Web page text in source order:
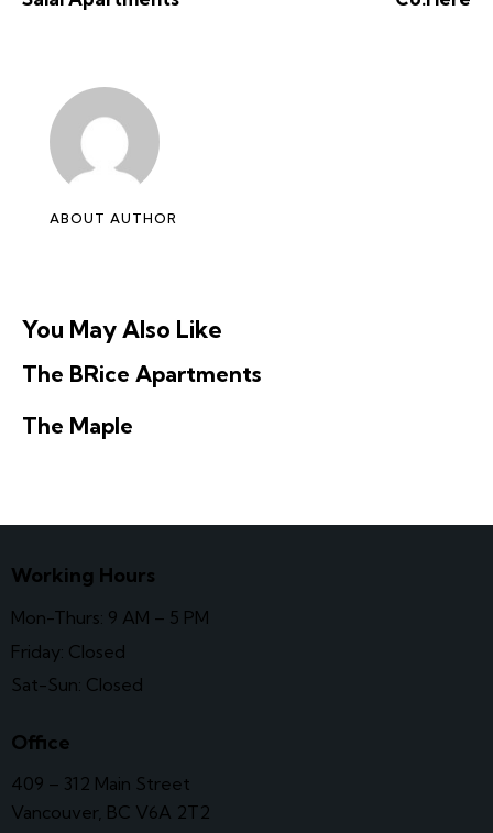
ABOUT AUTHOR
You May Also Like
The BRice Apartments
The Maple
Working Hours
Mon-Thurs: 9 AM – 5 PM
Friday: Closed
Sat-Sun: Closed
Office
409 – 312 Main Street
Vancouver, BC V6A 2T2